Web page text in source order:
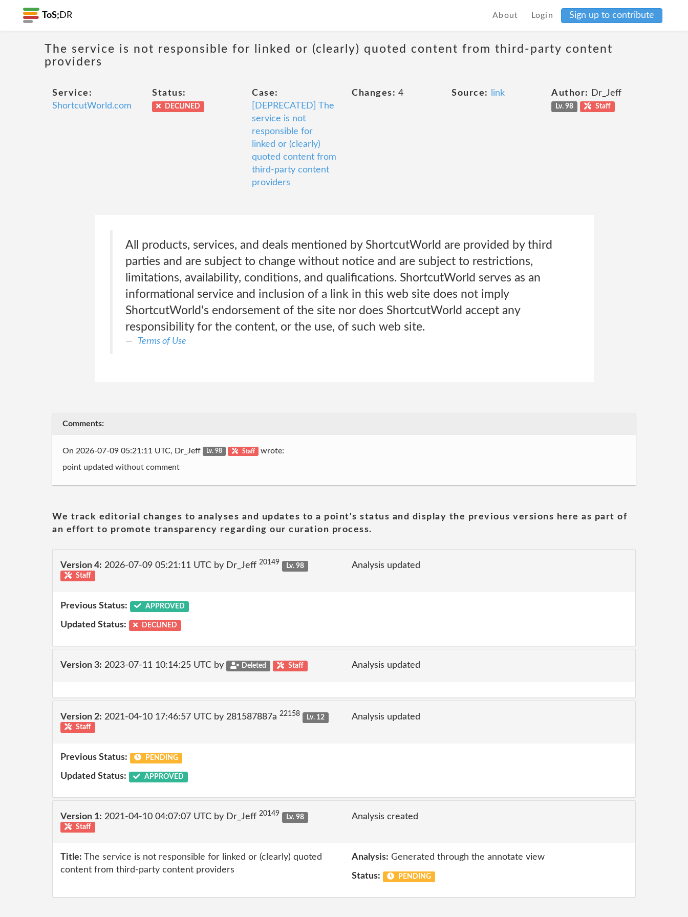
ToS; DR About Login Sign up to contribute
The service is not responsible for linked or (clearly) quoted content from third-party content
providers
Service:
ShortcutWorld.com
Status:
DECLINED
Case:
[DEPRECATED] The
service is not
responsible for
linked or (clearly)
quoted content from
third-party content
providers
Changes: 4 Source: link Author: Dr_Jeff
Lv. 98 Staff
All products, services, and deals mentioned by ShortcutWorld are provided by third
parties and are subject to change without notice and are subject to restrictions,
limitations, availability, conditions, and qualifications. ShortcutWorld serves as an
informational service and inclusion of a link in this web site does not imply
ShortcutWorld's endorsement of the site nor does ShortcutWorld accept any
responsibility for the content, or the use, of such web site.
Terms of Use
Comments:
On 2026-07-09 05:21:11 UTC, Dr_Jeff Lv. 98 Staff wrote:
point updated without comment
We track editorial changes to analyses and updates to a point's status and display the previous versions here as part of
an effort to promote transparency regarding our curation process.
Version 4: 2026-07-09 05:21:11 UTC by Dr_Jeff 20149
Lv. 98
Staff
Analysis updated
Previous Status: APPROVED
Updated Status: DECLINED
Version 3: 2023-07-11 10:14:25 UTC by Deleted Staff Analysis updated
Version 2: 2021-04-10 17:46:57 UTC by 281587887a 22158
Lv. 12
Staff
Analysis updated
Previous Status: PENDING
Updated Status: APPROVED
Version 1: 2021-04-10 04:07:07 UTC by Dr_Jeff 20149
Lv. 98
Staff
Analysis created
Title: The service is not responsible for linked or (clearly) quoted
content from third-party content providers
Analysis: Generated through the annotate view
Status: PENDING